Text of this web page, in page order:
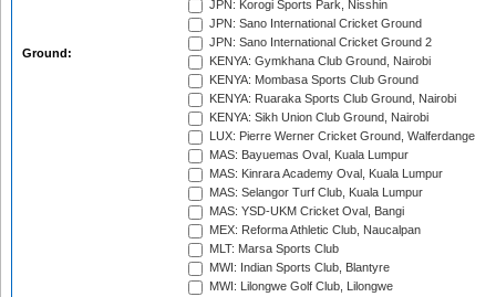
Ground:
JPN: Korogi Sports Park, Nisshin
JPN: Sano International Cricket Ground
JPN: Sano International Cricket Ground 2
KENYA: Gymkhana Club Ground, Nairobi
KENYA: Mombasa Sports Club Ground
KENYA: Ruaraka Sports Club Ground, Nairobi
KENYA: Sikh Union Club Ground, Nairobi
LUX: Pierre Werner Cricket Ground, Walferdange
MAS: Bayuemas Oval, Kuala Lumpur
MAS: Kinrara Academy Oval, Kuala Lumpur
MAS: Selangor Turf Club, Kuala Lumpur
MAS: YSD-UKM Cricket Oval, Bangi
MEX: Reforma Athletic Club, Naucalpan
MLT: Marsa Sports Club
MWI: Indian Sports Club, Blantyre
MWI: Lilongwe Golf Club, Lilongwe